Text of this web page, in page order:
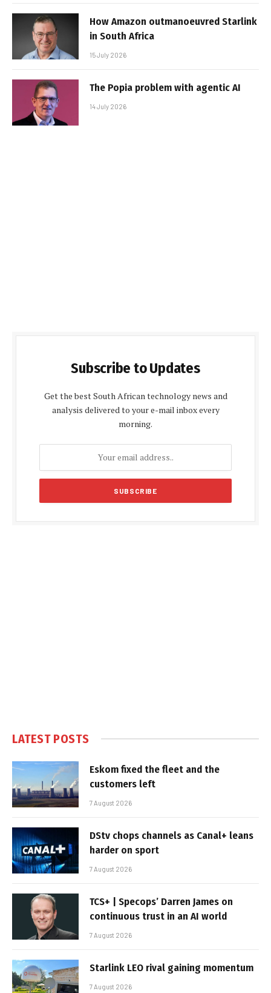
How Amazon outmanoeuvred Starlink
in South Africa
15 July 2026
The Popia problem with agentic AI
14 July 2026
Subscribe to Updates
Get the best South African technology news and
analysis delivered to your e-mail inbox every
morning.
LATEST POSTS
Eskom fixed the fleet and the
customers left
7 August 2026
DStv chops channels as Canal+ leans
harder on sport
7 August 2026
TCS+ | Specops’ Darren James on
continuous trust in an AI world
7 August 2026
Starlink LEO rival gaining momentum
7 August 2026